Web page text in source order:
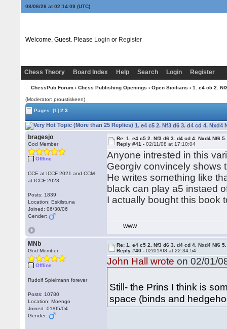
08/06/26 at 02:14:10(UTC)
Welcome, Guest. Please Login or Register
Chess Theory Board Index Help Search Login Register
ChessPub Forum› Chess Publishing Openings › Open Sicilians › 1. e4 c5 2.
(Moderator: proustiskeen)
Pages:[1] 2 3
1. e4 c5 2. Nf3 d6 3. d4 cd 4. Nxd4
bragesjo
God Member
Offline
CCE at ICCF 2021 and CCM
at ICCF 2023
Posts: 1839
Location: Eskilstuna
Joined: 06/30/06
Gender:
Re: 1. e4 c5 2. Nf3 d6 3. d4 cd 4. Nxd4 Nf6
Reply #41 -02/11/08 at 17:10:04
Anyone intrested in this
Georgiv convincely shows
He writes something like
black can play a5 instaed
I actually bought this book
WWW
MNb
God Member
Offline
Rudolf Spielmann forever
Posts: 10780
Location: Moengo
Joined: 01/05/04
Gender:
Re: 1. e4 c5 2. Nf3 d6 3. d4 cd 4. Nxd4 Nf6
Reply #40 -02/01/08 at 22:34:54
John Hall wrote on 02/01/
Still- the Prins I think is
space (binds and